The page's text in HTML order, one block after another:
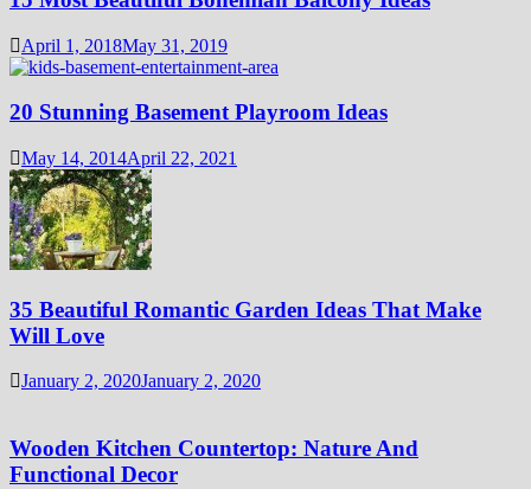
April 1, 2018May 31, 2019
20 Stunning Basement Playroom Ideas
May 14, 2014April 22, 2021
35 Beautiful Romantic Garden Ideas That Make
Will Love
January 2, 2020January 2, 2020
Wooden Kitchen Countertop: Nature And
Functional Decor